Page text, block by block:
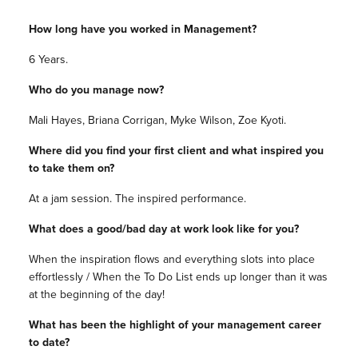
How long have you worked in Management?
6 Years.
Who do you manage now?
Mali Hayes, Briana Corrigan, Myke Wilson, Zoe Kyoti.
Where did you find your first client and what inspired you
to take them on?
At a jam session. The inspired performance.
What does a good/bad day at work look like for you?
When the inspiration flows and everything slots into place
effortlessly / When the To Do List ends up longer than it was
at the beginning of the day!
What has been the highlight of your management career
to date?